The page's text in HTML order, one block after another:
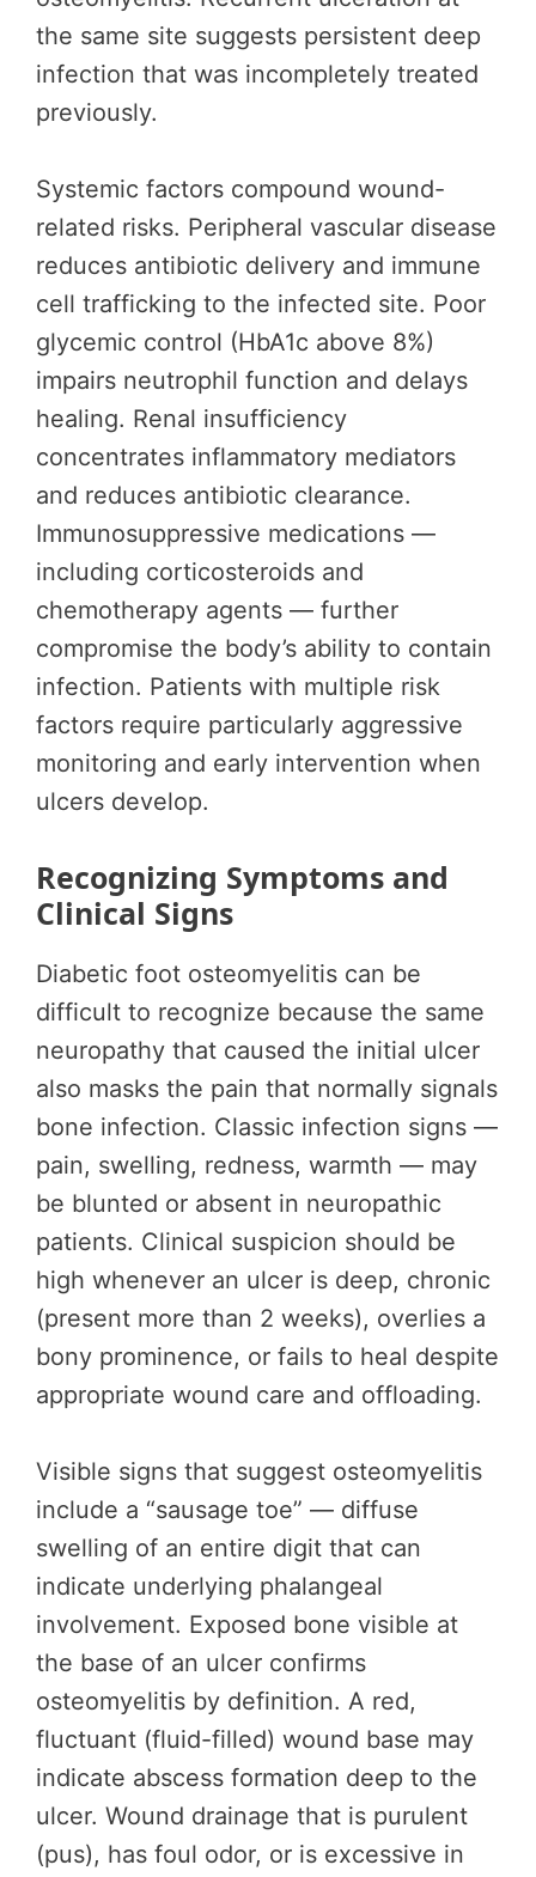
the same site suggests persistent deep
infection that was incompletely treated
previously.
Systemic factors compound wound-
related risks. Peripheral vascular disease
reduces antibiotic delivery and immune
cell trafficking to the infected site. Poor
glycemic control (HbA1c above 8%)
impairs neutrophil function and delays
healing. Renal insufficiency
concentrates inflammatory mediators
and reduces antibiotic clearance.
Immunosuppressive medications —
including corticosteroids and
chemotherapy agents — further
compromise the body’s ability to contain
infection. Patients with multiple risk
factors require particularly aggressive
monitoring and early intervention when
ulcers develop.
Recognizing Symptoms and
Clinical Signs
Diabetic foot osteomyelitis can be
difficult to recognize because the same
neuropathy that caused the initial ulcer
also masks the pain that normally signals
bone infection. Classic infection signs —
pain, swelling, redness, warmth — may
be blunted or absent in neuropathic
patients. Clinical suspicion should be
high whenever an ulcer is deep, chronic
(present more than 2 weeks), overlies a
bony prominence, or fails to heal despite
appropriate wound care and offloading.
Visible signs that suggest osteomyelitis
include a “sausage toe” — diffuse
swelling of an entire digit that can
indicate underlying phalangeal
involvement. Exposed bone visible at
the base of an ulcer confirms
osteomyelitis by definition. A red,
fluctuant (fluid-filled) wound base may
indicate abscess formation deep to the
ulcer. Wound drainage that is purulent
(pus), has foul odor, or is excessive in